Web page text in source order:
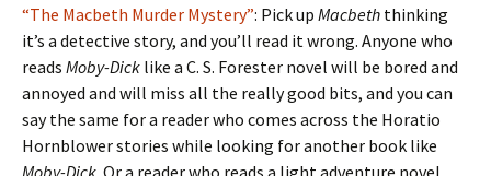
“The Macbeth Murder Mystery”: Pick up Macbeth thinking
it’s a detective story, and you’ll read it wrong. Anyone who
reads Moby-Dick like a C. S. Forester novel will be bored and
annoyed and will miss all the really good bits, and you can
say the same for a reader who comes across the Horatio
Hornblower stories while looking for another book like
Moby-Dick. Or a reader who reads a light adventure novel